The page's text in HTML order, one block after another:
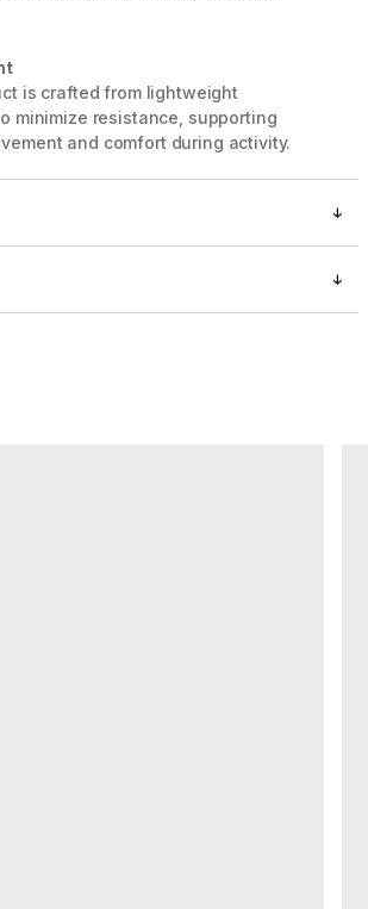
is crafted from lightweight
minimize resistance, supporting
and comfort during activity.